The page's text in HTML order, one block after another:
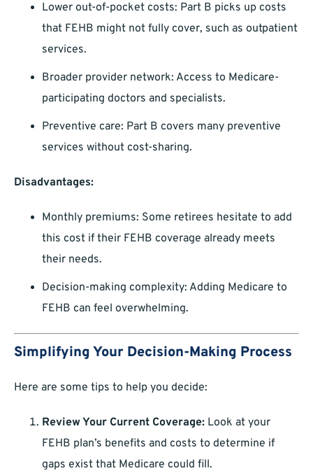
Lower out-of-pocket costs: Part B picks up costs
that FEHB might not fully cover, such as outpatient
services.
Broader provider network: Access to Medicare-
participating doctors and specialists.
Preventive care: Part B covers many preventive
services without cost-sharing.
Disadvantages:
Monthly premiums: Some retirees hesitate to add
this cost if their FEHB coverage already meets
their needs.
Decision-making complexity: Adding Medicare to
FEHB can feel overwhelming.
Simplifying Your Decision-Making Process
Here are some tips to help you decide:
Review Your Current Coverage: Look at your
FEHB plan’s benefits and costs to determine if
gaps exist that Medicare could fill.